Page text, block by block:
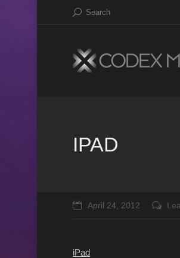
Search
IPAD
April 24, 2012
iPad